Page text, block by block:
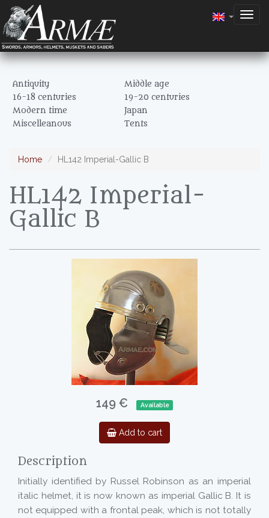
Antiquity
Middle age
16-18 centuries
19-20 centuries
Modern time
Japan
Miscelleanous
Tents
Home HL142 Imperial-Gallic B
HL142 Imperial-
Gallic B
149 € Available
Add to cart
Description
Initially identified by Russel Robinson as an imperial
italic helmet, it is now known as imperial Gallic B. It is
not equipped with a frontal peak, which is not totally